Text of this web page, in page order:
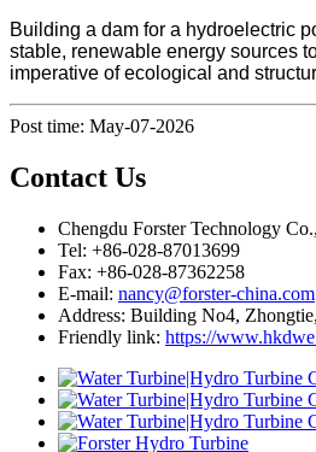
Building a dam for a hydroelectric
stable, renewable energy sources
imperative of ecological and
Post time: May-07-2026
Contact Us
Chengdu Forster Technology
Tel: +86-028-87013699
Fax: +86-028-87362258
E-mail: nancy@forster-china.com
Address: Building No4,
Friendly link: https://